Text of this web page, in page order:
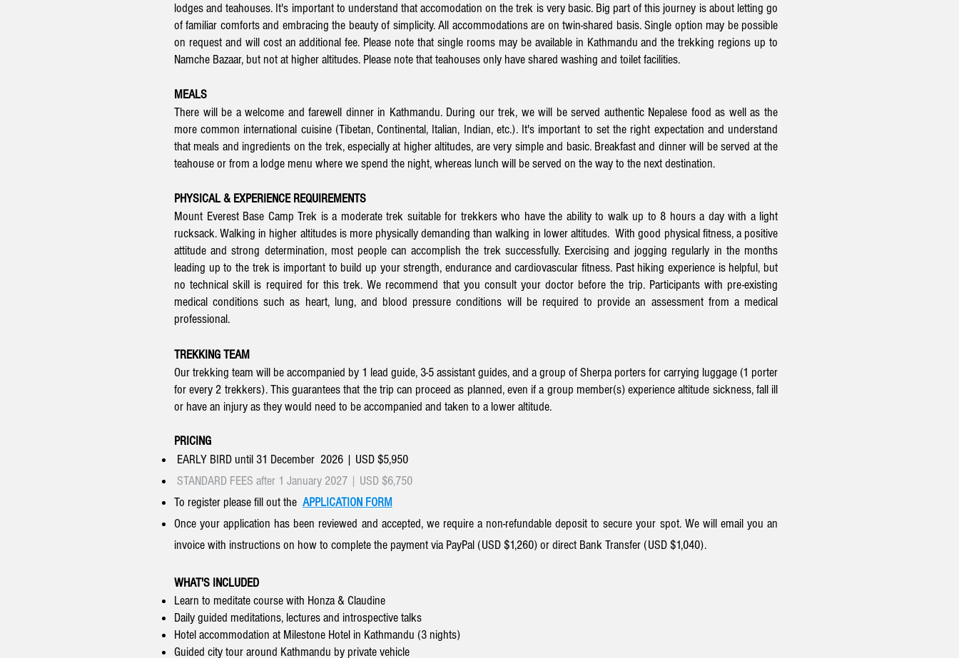
lodges and teahouses. It's important to understand that accomodation on the trek is very basic. Big part of this journey is about letting go
of familiar comforts and embracing the beauty of simplicity. All accommodations are on twin-shared basis. Single option may be possible
on request and will cost an additional fee. Please note that single rooms may be available in Kathmandu and the trekking regions up to
Namche Bazaar, but not at higher altitudes. Please note that teahouses only have shared washing and toilet facilities.
MEALS
There will be a welcome and farewell dinner in Kathmandu. During our trek, we will be served authentic Nepalese food as well as the
more common international cuisine (Tibetan, Continental, Italian, Indian, etc.). It's important to set the right expectation and understand
that meals and ingredients on the trek, especially at higher altitudes, are very simple and basic. Breakfast and dinner will be served at the
teahouse or from a lodge menu where we spend the night, whereas lunch will be served on the way to the next destination.
PHYSICAL & EXPERIENCE REQUIREMENTS
Mount Everest Base Camp Trek is a moderate trek suitable for trekkers who have the ability to walk up to 8 hours a day with a light
rucksack. Walking in higher altitudes is more physically demanding than walking in lower altitudes. With good physical fitness, a positive
attitude and strong determination, most people can accomplish the trek successfully. Exercising and jogging regularly in the months
leading up to the trek is important to build up your strength, endurance and cardiovascular fitness. Past hiking experience is helpful, but
no technical skill is required for this trek. We recommend that you consult your doctor before the trip. Participants with pre-existing
medical conditions such as heart, lung, and blood pressure conditions will be required to provide an assessment from a medical
professional.
TREKKING TEAM
Our trekking team will be accompanied by 1 lead guide, 3-5 assistant guides, and a group of Sherpa porters for carrying luggage (1 porter
for every 2 trekkers). This guarantees that the trip can proceed as planned, even if a group member(s) experience altitude sickness, fall ill
or have an injury as they would need to be accompanied and taken to a lower altitude.
PRICING
EARLY BIRD until 31 December 2026 | USD $5,950
STANDARD FEES after 1 January 2027 | USD $6,750
To register pleasefill out the APPLICATION FORM
Once your application has been reviewed and accepted, we require a non-refundable deposit to secure your spot. We will email you an
invoice with instructions on how to complete the payment via PayPal (USD $1,260)or direct Bank Transfer (USD $1,040).
WHAT'S INCLUDED
Learn to meditate course with Honza & Claudine
Daily guided meditations, lectures and introspective talks
Hotel accommodation at Milestone Hotel in Kathmandu (3 nights)
Guided city tour around Kathmandu by private vehicle